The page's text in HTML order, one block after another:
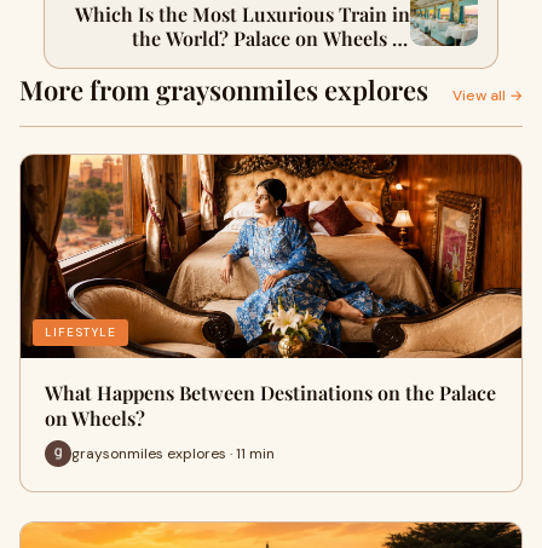
Which Is the Most Luxurious Train in
the World? Palace on Wheels vs
Maharajas’ Express
More from graysonmiles explores View all →
LIFESTYLE
What Happens Between Destinations on the Palace
on Wheels?
graysonmiles explores · 11 min